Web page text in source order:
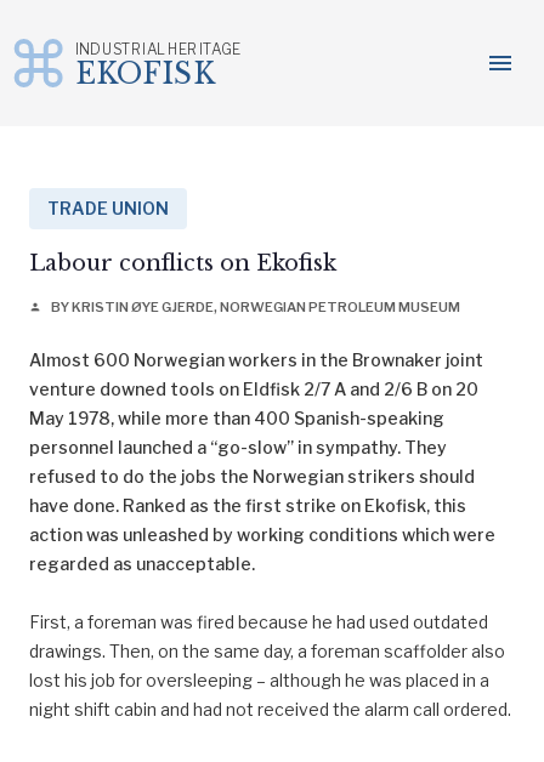
content
menu
INDUSTRIAL HERITAGE
EKOFISK
TRADE UNION
Labour conflicts on Ekofisk
person BY KRISTIN ØYE GJERDE, NORWEGIAN PETROLEUM MUSEUM
Almost 600 Norwegian workers in the Brownaker joint
venture downed tools on Eldfisk 2/7 A and 2/6 B on 20
May 1978, while more than 400 Spanish-speaking
personnel launched a “go-slow” in sympathy. They
refused to do the jobs the Norwegian strikers should
have done. Ranked as the first strike on Ekofisk, this
action was unleashed by working conditions which were
regarded as unacceptable.
First, a foreman was fired because he had used outdated
drawings. Then, on the same day, a foreman scaffolder also
lost his job for oversleeping – although he was placed in a
night shift cabin and had not received the alarm call ordered.